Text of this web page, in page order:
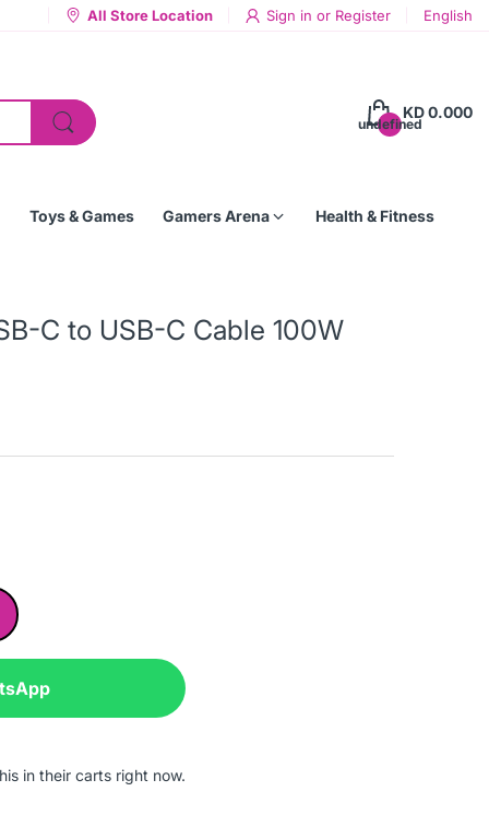
All Store Location Sign in or Register English
undefined
KD 0.000
Toys & Games Gamers Arena Health & Fitness
C to USB-C Cable 100W
in their carts right now.